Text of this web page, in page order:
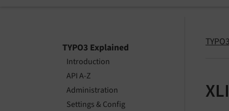
TYPO3 Explained
Introduction
API A-Z
Administration
Settings & Config